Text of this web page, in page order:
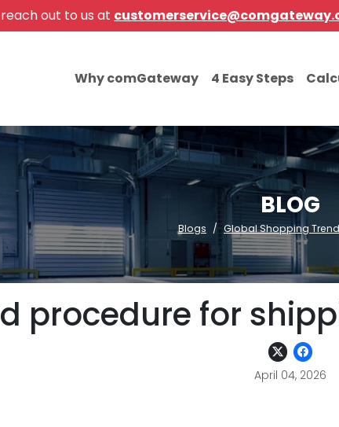
out to us at
Why comGateway 4 Easy Steps
BLOG
Blogs Global Shopping
procedure for
April 04, 2026